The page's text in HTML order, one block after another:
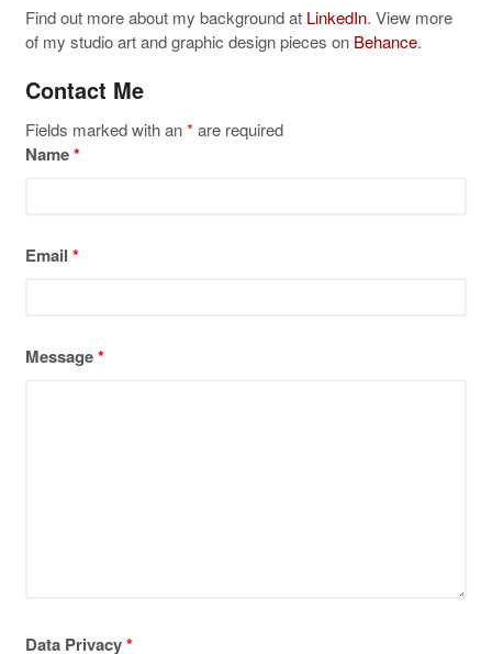
Find out more about my background at LinkedIn. View more
of my studio art and graphic design pieces on Behance.
Contact Me
Fields marked with an* are required
Name*
Email *
Message*
Data Privacy*